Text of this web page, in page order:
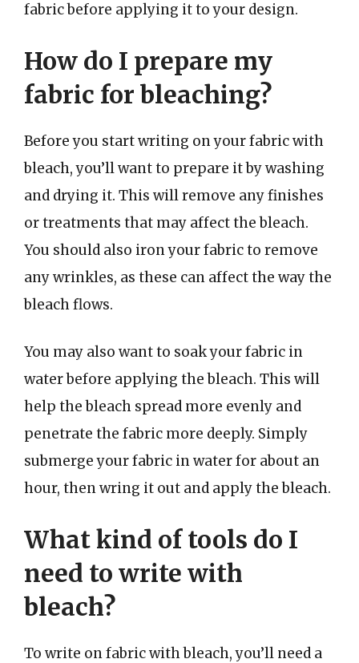
fabric before applying it to your design.
How do I prepare my
fabric for bleaching?
Before you start writing on your fabric with
bleach, you’ll want to prepare it by washing
and drying it. This will remove any finishes
or treatments that may affect the bleach.
You should also iron your fabric to remove
any wrinkles, as these can affect the way the
bleach flows.
You may also want to soak your fabric in
water before applying the bleach. This will
help the bleach spread more evenly and
penetrate the fabric more deeply. Simply
submerge your fabric in water for about an
hour, then wring it out and apply the bleach.
What kind of tools do I
need to write with
bleach?
To write on fabric with bleach, you’ll need a